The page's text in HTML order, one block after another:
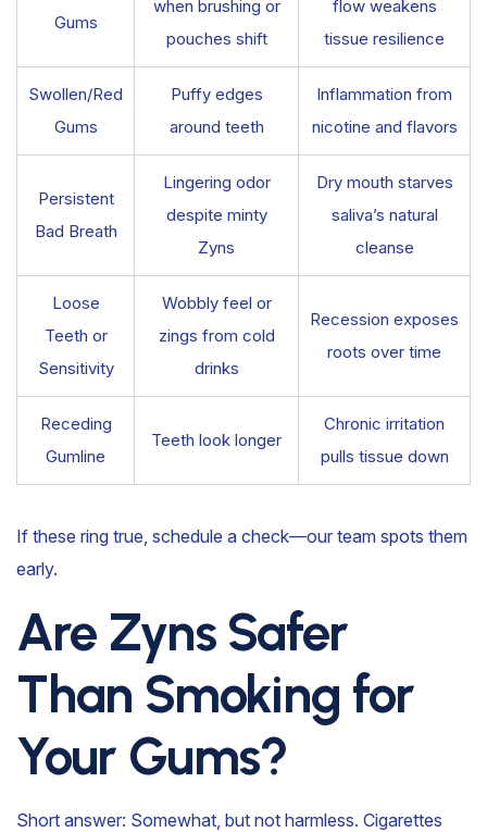
Gums
when brushing or
pouches shift
flow weakens
tissue resilience
Swollen/Red
Gums
Puffy edges
around teeth
Inflammation from
nicotine and flavors
Persistent
Bad Breath
Lingering odor
despite minty
Zyns
Dry mouth starves
saliva’s natural
cleanse
Loose
Teeth or
Sensitivity
Wobbly feel or
zings from cold
drinks
Recession exposes
roots over time
Receding
Gumline
Teeth look longer
Chronic irritation
pulls tissue down
If these ring true, schedule a check—our team spots them
early.
Are Zyns Safer
Than Smoking for
Your Gums?
Short answer: Somewhat, but not harmless. Cigarettes